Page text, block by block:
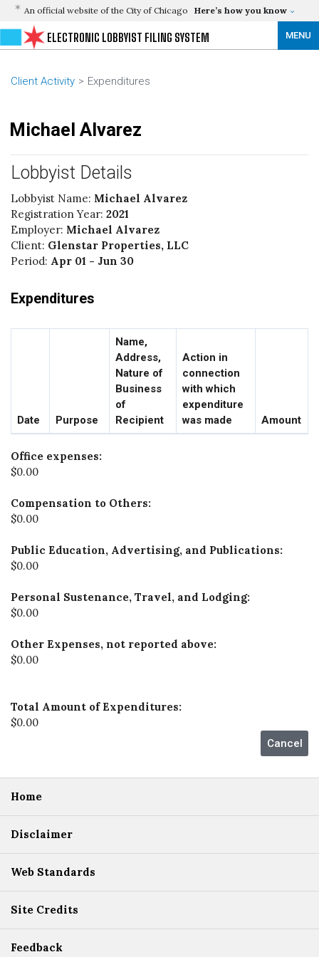
An official website of the City of Chicago Here’s how you know
MENU
ELECTRONIC LOBBYIST FILING SYSTEM
Client Activity Expenditures
Michael Alvarez
Lobbyist Details
Lobbyist Name: Michael Alvarez
Registration Year: 2021
Employer: Michael Alvarez
Client: Glenstar Properties, LLC
Period: Apr 01 - Jun 30
Expenditures
Date Purpose
Name,
Address,
Nature of
Business
of
Recipient
Action in
connection
with which
expenditure
was made
Amount
Office expenses:
$0.00
Compensation to Others:
$0.00
Public Education, Advertising, and Publications:
$0.00
Personal Sustenance, Travel, and Lodging:
$0.00
Other Expenses, not reported above:
$0.00
Total Amount of Expenditures:
$0.00
Home
Disclaimer
Web Standards
Site Credits
Feedback